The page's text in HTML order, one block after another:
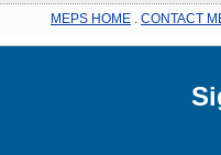
MEPS HOME CONTACT